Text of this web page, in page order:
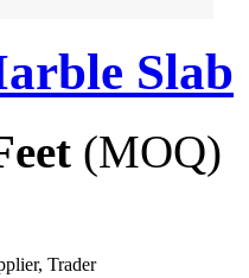
Slab
(MOQ)
Trader